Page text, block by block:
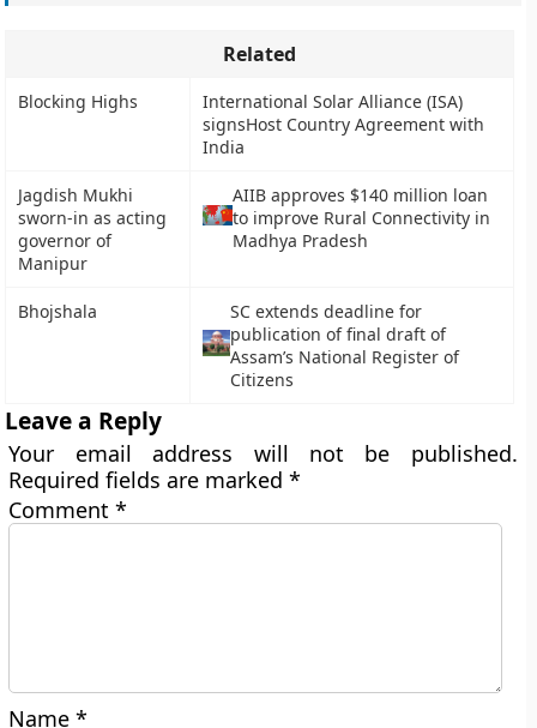
Related
Blocking Highs
International Solar Alliance (ISA)
signsHost Country Agreement with
India
Jagdish Mukhi
sworn-in as acting
governor of
Manipur
AIIB approves $140 million loan
to improve Rural Connectivity in
Madhya Pradesh
Bhojshala
SC extends deadline for
publication of final draft of
Assam’s National Register of
Citizens
Leave a Reply
Your email address will not be published.
Required fields are marked*
Comment*
Name*